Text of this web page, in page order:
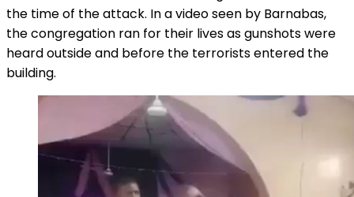
the time of the attack. In a video seen by Barnabas,
the congregation ran for their lives as gunshots were
heard outside and before the terrorists entered the
building.